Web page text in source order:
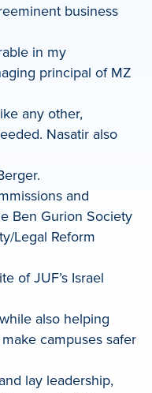
business
in my
principal of MZ
any other,
Nasatir also
and
Ben Gurion Society
Legal Reform
of JUF’s Israel
also helping
campuses safer
lay leadership,